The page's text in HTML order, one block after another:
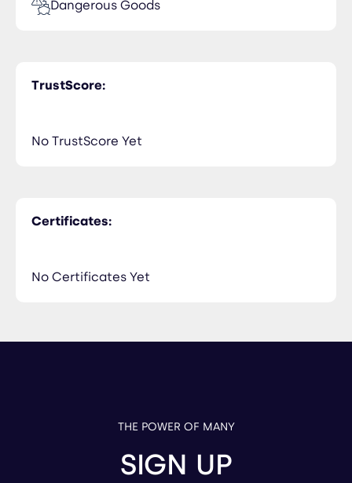
Dangerous Goods
TrustScore:
No TrustScore Yet
Certificates:
No Certificates Yet
THE POWER OF MANY
SIGN UP